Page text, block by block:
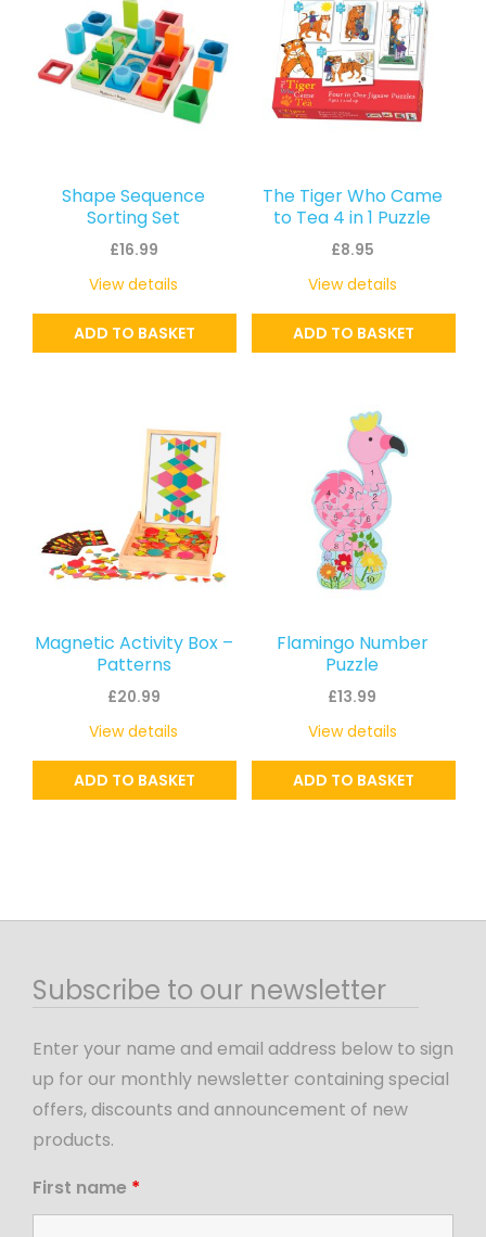
Shape Sequence
Sorting Set
£16.99
ADD TO BASKET
View details
The Tiger Who Came
to Tea 4 in 1 Puzzle
£8.95
ADD TO BASKET
View details
Magnetic Activity Box –
Patterns
£20.99
ADD TO BASKET
View details
Flamingo Number
Puzzle
£13.99
ADD TO BASKET
View details
Subscribe to our newsletter
Enter your name and email address below to sign
up for our monthly newsletter containing special
offers, discounts and announcement of new
products.
First name *